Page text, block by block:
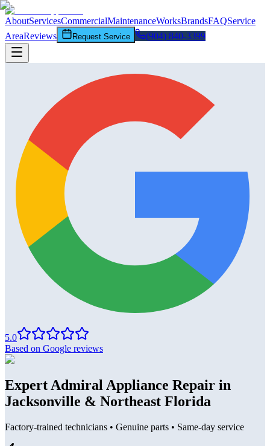
AboutServicesCommercialMaintenanceWorksBrandsFAQService
AreaReviews Request Service (904) 840-3399
5.0
Based on Google reviews
Expert Admiral Appliance Repair in
Jacksonville & Northeast Florida
Factory-trained technicians • Genuine parts • Same-day service